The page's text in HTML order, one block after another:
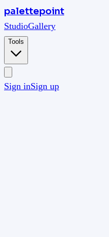
palettepoint
StudioGallery
Tools
Sign inSign up